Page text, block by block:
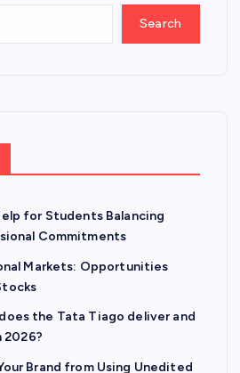
Search
for Students Balancing
Commitments
Markets: Opportunities
the Tata Tiago deliver and
2026?
Brand from Using Unedited